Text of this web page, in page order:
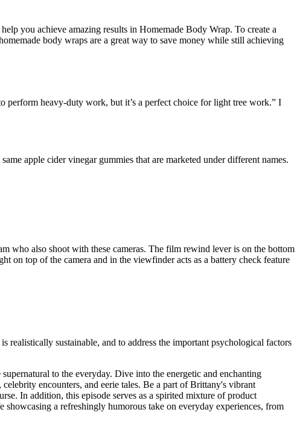
you achieve amazing results in Homemade Body Wrap. To create a
body wraps are a great way to save money while still achieving
perform heavy-duty work, but it’s a perfect choice for light tree work.” I
apple cider vinegar gummies that are marketed under different names.
who also shoot with these cameras. The film rewind lever is on the bottom
on top of the camera and in the viewfinder acts as a battery check feature
sustainable, and to address the important psychological factors
to the everyday. Dive into the energetic and enchanting
encounters, and eerie tales. Be a part of Brittany's vibrant
In addition, this episode serves as a spirited mixture of product
a refreshingly humorous take on everyday experiences, from